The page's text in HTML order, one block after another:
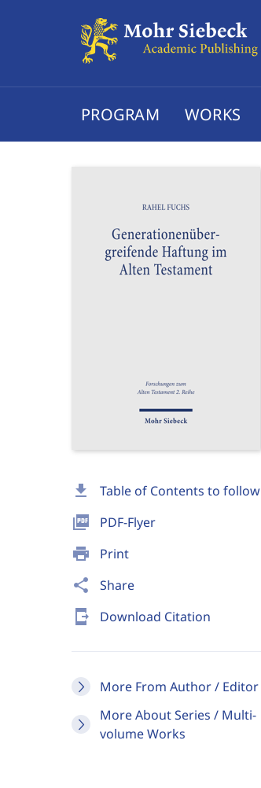
PROGRAM WORKS
download Table of Contents to follow
picture_as_pdf PDF-Flyer
print Print
share Share
send_to_mobile Download Citation
More From Author / Editor
More About Series / Multi-
volume Works